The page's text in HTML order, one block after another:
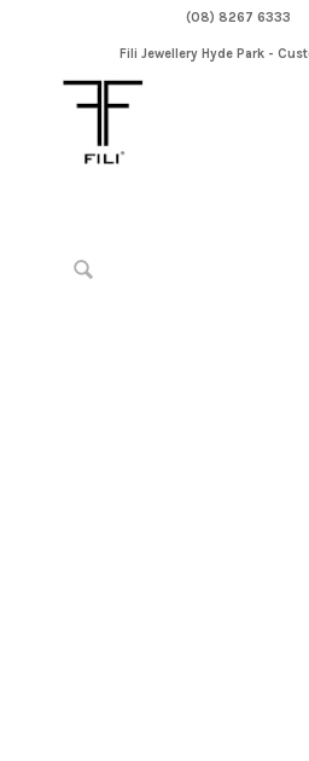
(08) 8267 6333
Fili Jewellery Hyde Park -